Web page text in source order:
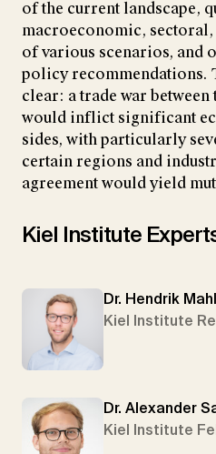
of the current landscape,
macroeconomic,
of various scenarios, and
policy recommendations.
clear: a trade war between
would inflict significant
sides, with particularly
certain regions and
agreement would yield
Kiel Institute
Dr. Hendrik
Kiel Institute
Dr. Alexander
Kiel Institute